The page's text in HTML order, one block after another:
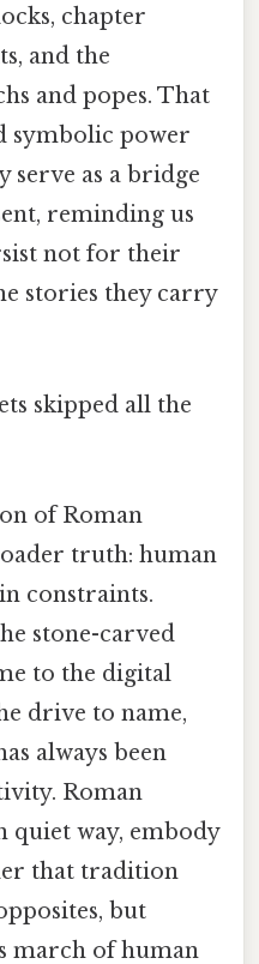
chapter
and the
and popes. That
symbolic power
serve as a bridge
reminding us
not for their
stories they carry
skipped all the
of Roman
truth: human
constraints.
stone-carved
to the digital
drive to name,
always been
Roman
quiet way, embody
that tradition
but
march of human